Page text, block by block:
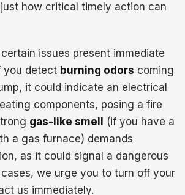
how critical timely action can
issues present immediate
you detect burning odors coming
it could indicate an electrical
components, posing a fire
gas-like smell
(if you have a
a gas furnace) demands
as it could signal a dangerous
we urge you to turn off your
us immediately.